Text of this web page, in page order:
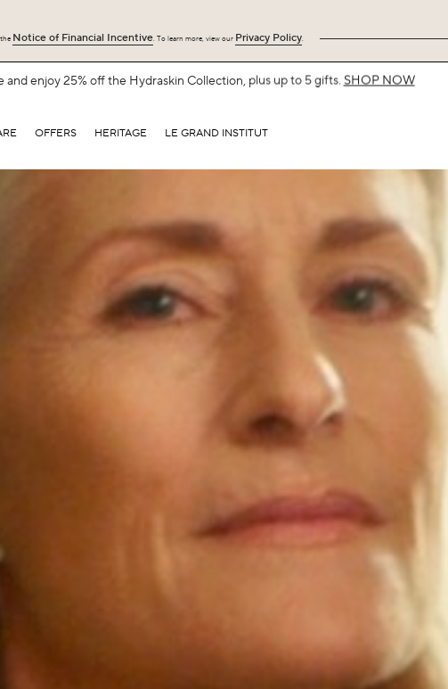
Notice of Financial Incentive. To learn more, view our Privacy Policy.
Free Shipping with $75+.SHOP NOW
OFFERS HERITAGE LE GRAND INSTITUT